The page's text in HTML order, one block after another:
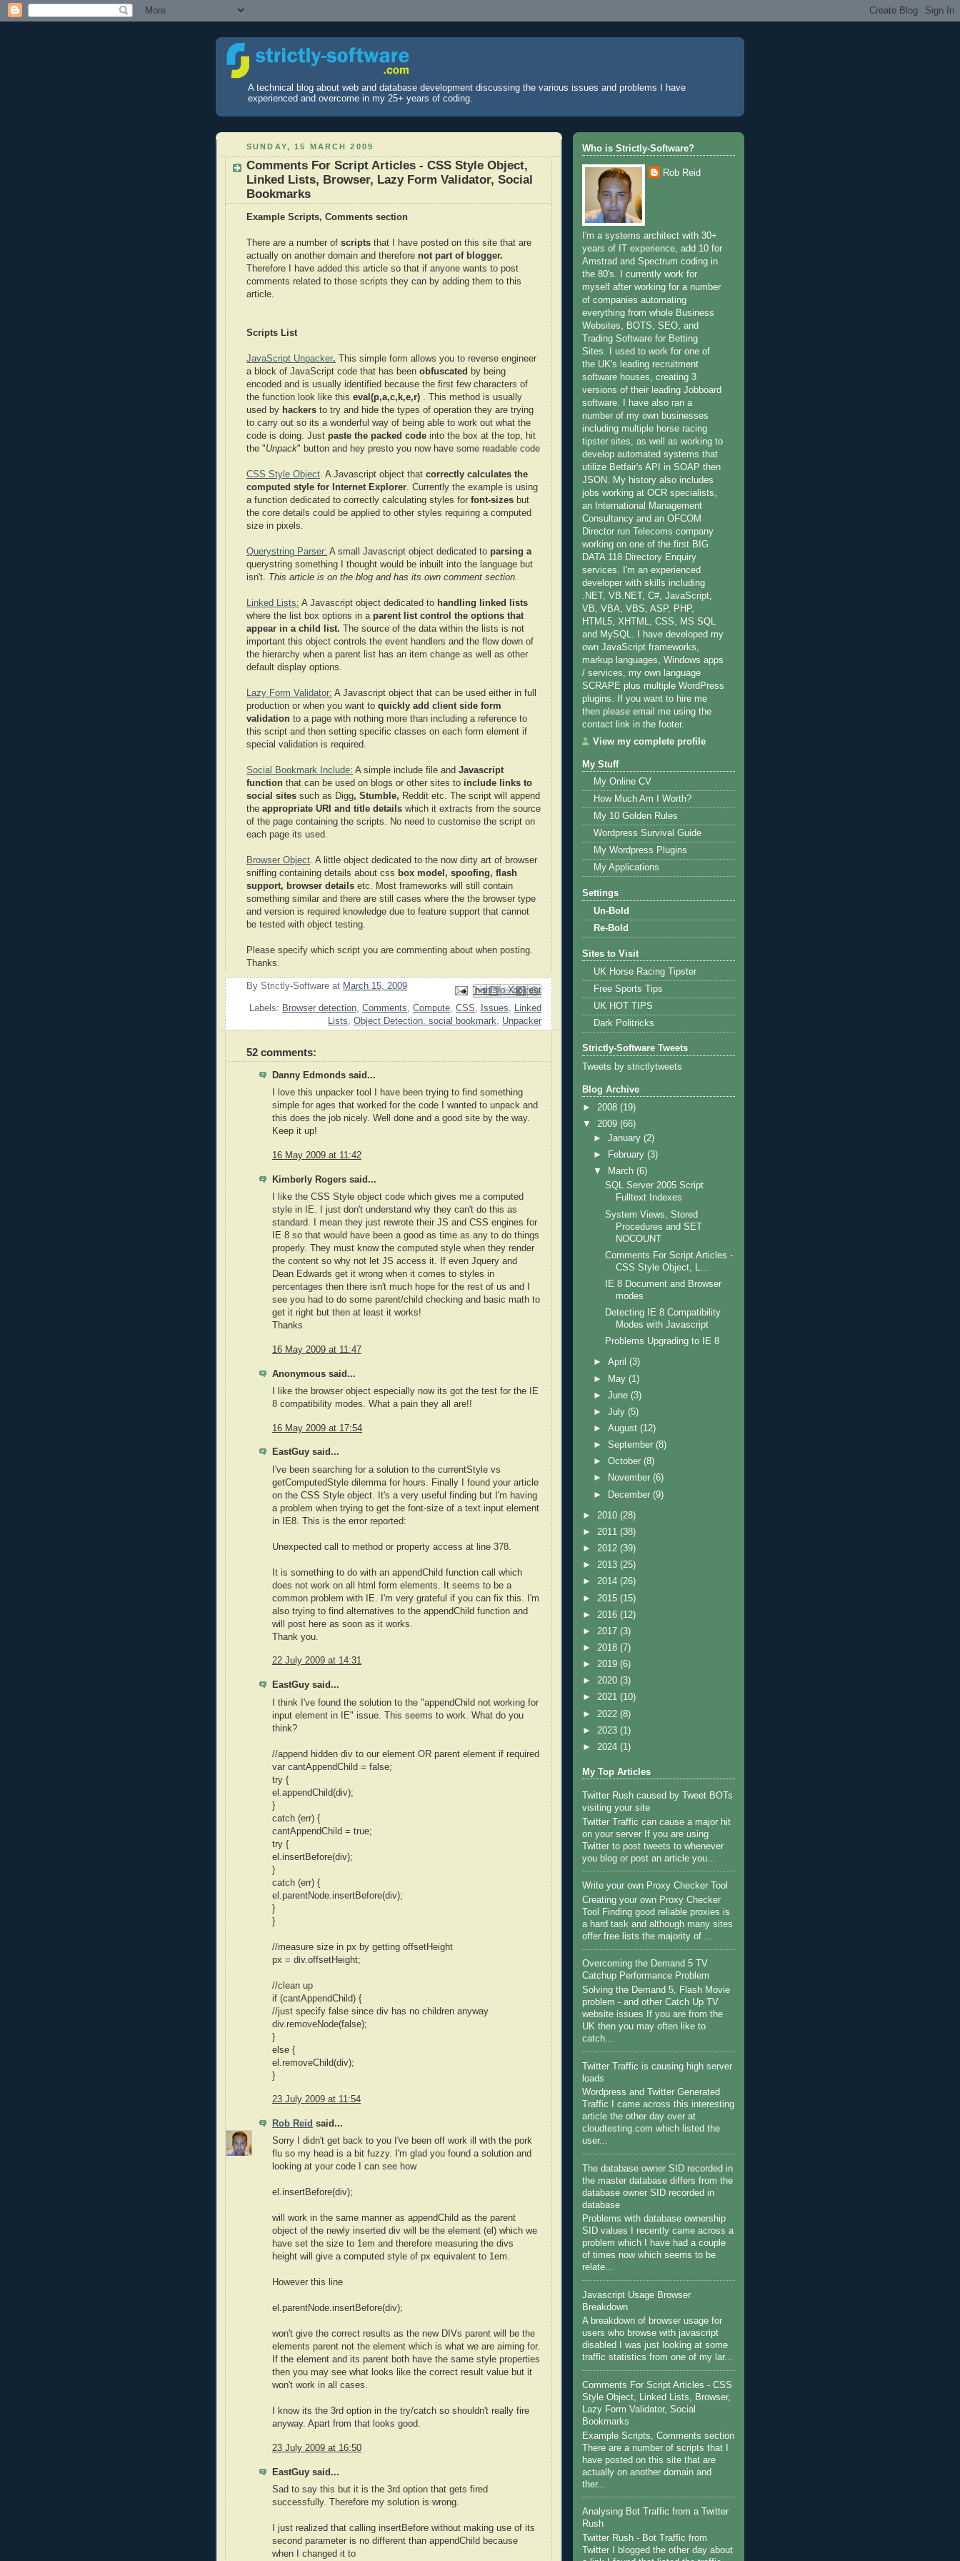
A technical blog about web and database development discussing the various issues and problems I have
experienced and overcome in my 25+ years of coding.
SUNDAY, 15 MARCH 2009
Comments For Script Articles - CSS Style Object,
Linked Lists, Browser, Lazy Form Validator, Social
Bookmarks
Example Scripts, Comments section
There are a number of scripts that I have posted on this site that are
actually on another domain and therefore not part of blogger.
Therefore I have added this article so that if anyone wants to post
comments related to those scripts they can by adding them to this
article.
Scripts List
JavaScript Unpacker.
This simple form allows you to reverse engineer
a block of JavaScript code that has been obfuscated by being
encoded and is usually identified because the first few characters of
the function look like this eval(p,a,c,k,e,r) . This method is usually
used by hackers to try and hide the types of operation they are trying
to carry out so its a wonderful way of being able to work out what the
code is doing. Just paste the packed code into the box at the top, hit
the "Unpack" button and hey presto you now have some readable code
CSS Style Object. A Javascript object that correctly calculates the
computed style for Internet Explorer. Currently the example is using
a function dedicated to correctly calculating styles for font-sizes but
the core details could be applied to other styles requiring a computed
size in pixels.
Querystring Parser: A small Javascript object dedicated to parsing a
querystring something I thought would be inbuilt into the language but
isn't. This article is on the blog and has its own comment section.
Linked Lists: A Javascript object dedicated to handling linked lists
where the list box options in aparent list control the options that
appear in a child list. The source of the data within the lists is not
important this object controls the event handlers and the flow down of
the hierarchy when a parent list has an item change as well as other
default display options.
Lazy Form Validator: A Javascript object that can be used either in full
production or when you want to quickly add client side form
validation to a page with nothing more than including a reference to
this script and then setting specific classes on each form element if
special validation is required.
Social Bookmark Include: A simple include file and Javascript
function that can be used on blogs or other sites to include links to
social sites such as Digg, Stumble, Reddit etc. The script will append
the appropriate URI and title details which it extracts from the source
of the page containing the scripts. No need to customise the script on
each page its used.
Browser Object. A little object dedicated to the now dirty art of browser
sniffing containing details about css box model, spoofing, flash
support, browser details etc. Most frameworks will still contain
something similar and there are still cases where the the browser type
and version is required knowledge due to feature support that cannot
be tested with object testing.
Please specify which script you are commenting about when posting.
Thanks.
By Strictly-Software at March 15, 2009 Email This
BlogThis!
Share to X
Share to Facebook
Share to Pinterest
Labels: Browser detection, Comments, Compute, CSS, Issues, Linked
Lists, Object Detection. social bookmark, Unpacker
52 comments:
Danny Edmonds said...
I love this unpacker tool I have been trying to find something
simple for ages that worked for the code I wanted to unpack and
this does the job nicely. Well done and a good site by the way.
Keep it up!
16 May 2009 at 11:42
Kimberly Rogers said...
I like the CSS Style object code which gives me a computed
style in IE. I just don't understand why they can't do this as
standard. I mean they just rewrote their JS and CSS engines for
IE 8 so that would have been a good as time as any to do things
properly. They must know the computed style when they render
the content so why not let JS access it. If even Jquery and
Dean Edwards get it wrong when it comes to styles in
percentages then there isn't much hope for the rest of us and I
see you had to do some parent/child checking and basic math to
get it right but then at least it works!
Thanks
16 May 2009 at 11:47
Anonymous said...
I like the browser object especially now its got the test for the IE
8 compatibility modes. What a pain they all are!!
16 May 2009 at 17:54
EastGuy said...
I've been searching for a solution to the currentStyle vs
getComputedStyle dilemma for hours. Finally I found your article
on the CSS Style object. It's a very useful finding but I'm having
a problem when trying to get the font-size of a text input element
in IE8. This is the error reported:
Unexpected call to method or property access at line 378.
It is something to do with an appendChild function call which
does not work on all html form elements. It seems to be a
common problem with IE. I'm very grateful if you can fix this. I'm
also trying to find alternatives to the appendChild function and
will post here as soon as it works.
Thank you.
22 July 2009 at 14:31
EastGuy said...
I think I've found the solution to the "appendChild not working for
input element in IE" issue. This seems to work. What do you
think?
//append hidden div to our element OR parent element if required
var cantAppendChild = false;
try {
el.appendChild(div);
}
catch (err) {
cantAppendChild = true;
try {
el.insertBefore(div);
}
catch (err) {
el.parentNode.insertBefore(div);
}
}
//measure size in px by getting offsetHeight
px = div.offsetHeight;
//clean up
if (cantAppendChild) {
//just specify false since div has no children anyway
div.removeNode(false);
}
else {
el.removeChild(div);
}
23 July 2009 at 11:54
Rob Reid said...
Sorry I didn't get back to you I've been off work ill with the pork
flu so my head is a bit fuzzy. I'm glad you found a solution and
looking at your code I can see how
el.insertBefore(div);
will work in the same manner as appendChild as the parent
object of the newly inserted div will be the element (el) which we
have set the size to 1em and therefore measuring the divs
height will give a computed style of px equivalent to 1em.
However this line
el.parentNode.insertBefore(div);
won't give the correct results as the new DIVs parent will be the
elements parent not the element which is what we are aiming for.
If the element and its parent both have the same style properties
then you may see what looks like the correct result value but it
won't work in all cases.
I know its the 3rd option in the try/catch so shouldn't really fire
anyway. Apart from that looks good.
23 July 2009 at 16:50
EastGuy said...
Sad to say this but it is the 3rd option that gets fired
successfully. Therefore my solution is wrong.
I just realized that calling insertBefore without making use of its
second parameter is no different than appendChild because
when I changed it to
Who is Strictly-Software?
Rob Reid
I'm a systems architect with 30+
years of IT experience, add 10 for
Amstrad and Spectrum coding in
the 80's. I currently work for
myself after working for a number
of companies automating
everything from whole Business
Websites, BOTS, SEO, and
Trading Software for Betting
Sites. I used to work for one of
the UK's leading recruitment
software houses, creating 3
versions of their leading Jobboard
software. I have also ran a
number of my own businesses
including multiple horse racing
tipster sites, as well as working to
develop automated systems that
utilize Betfair's API in SOAP then
JSON. My history also includes
jobs working at OCR specialists,
an International Management
Consultancy and an OFCOM
Director run Telecoms company
working on one of the first BIG
DATA 118 Directory Enquiry
services. I'm an experienced
developer with skills including
.NET, VB.NET, C#, JavaScript,
VB, VBA, VBS, ASP, PHP,
HTML5, XHTML, CSS, MS SQL
and MySQL. I have developed my
own JavaScript frameworks,
markup languages, Windows apps
/ services, my own language
SCRAPE plus multiple WordPress
plugins. If you want to hire me
then please email me using the
contact link in the footer.
View my complete profile
My Stuff
My Online CV
How Much Am I Worth?
My 10 Golden Rules
Wordpress Survival Guide
My Wordpress Plugins
My Applications
Settings
Un-Bold
Re-Bold
Sites to Visit
UK Horse Racing Tipster
Free Sports Tips
UK HOT TIPS
Dark Politricks
Strictly-Software Tweets
Tweets by strictlytweets
Blog Archive
► 2008 (19)
▼ 2009 (66)
►January(2)
►
February(3)
▼
March(6)
SQL Server 2005 Script
Fulltext Indexes
System Views, Stored
Procedures and SET
NOCOUNT
Comments For Script Articles -
CSS Style Object, L...
IE 8 Document and Browser
modes
Detecting IE 8 Compatibility
Modes with Javascript
Problems Upgrading to IE 8
►April(3)
►
May(1)
►June(3)
►July(5)
►August(12)
►September(8)
►October(8)
►
November(6)
►
December(9)
► 2010 (28)
► 2011 (38)
► 2012 (39)
► 2013 (25)
► 2014 (26)
► 2015 (15)
► 2016 (12)
► 2017 (3)
► 2018 (7)
► 2019 (6)
► 2020 (3)
► 2021 (10)
► 2022 (8)
► 2023 (1)
► 2024 (1)
My Top Articles
Twitter Rush caused by Tweet BOTs
visiting your site
Twitter Traffic can cause a major hit
on your server If you are using
Twitter to post tweets to whenever
you blog or post an article you...
Write your own Proxy Checker Tool
Creating your own Proxy Checker
Tool Finding good reliable proxies is
a hard task and although many sites
offer free lists the majority of ...
Overcoming the Demand 5 TV
Catchup Performance Problem
Solving the Demand 5, Flash Movie
problem - and other Catch Up TV
website issues If you are from the
UK then you may often like to
catch...
Twitter Traffic is causing high server
loads
Wordpress and Twitter Generated
Traffic I came across this interesting
article the other day over at
cloudtesting.com which listed the
user...
The database owner SID recorded in
the master database differs from the
database owner SID recorded in
database
Problems with database ownership
SID values I recently came across a
problem which I have had a couple
of times now which seems to be
relate...
Javascript Usage Browser
Breakdown
A breakdown of browser usage for
users who browse with javascript
disabled I was just looking at some
traffic statistics from one of my lar...
Comments For Script Articles - CSS
Style Object, Linked Lists, Browser,
Lazy Form Validator, Social
Bookmarks
Example Scripts, Comments section
There are a number of scripts that I
have posted on this site that are
actually on another domain and
ther...
Analysing Bot Traffic from a Twitter
Rush
Twitter Rush - Bot Traffic from
Twitter I blogged the other day about